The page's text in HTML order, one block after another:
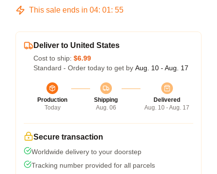
This sale ends in 04: 01: 54
Deliver to United States
Cost to ship: $6.99
Standard - Order today to get by Aug. 10 - Aug. 17
Production
Today
Shipping
Aug. 06
Delivered
Aug. 10 - Aug. 17
Secure transaction
Worldwide delivery to your doorstep
Tracking number provided for all parcels